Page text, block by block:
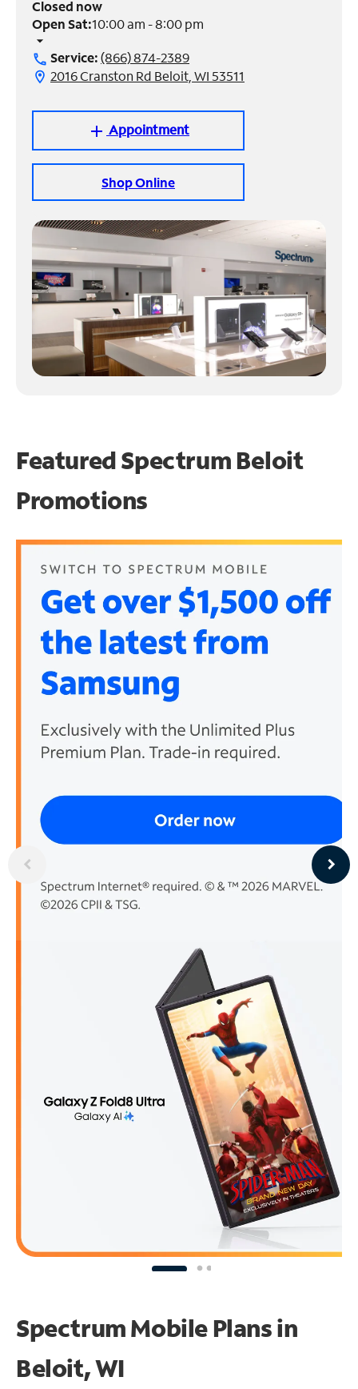
Manage
Account
Find
Closed now
Open Sat:10:00 am - 8:00 pm
arrow_drop_down
call Service:(866) 874-2389
location_on 2016 Cranston Rd Beloit, WI 53511
add Appointment
Shop Online
Featured Spectrum Beloit
Promotions
Spectrum Mobile Plans in
Beloit, WI